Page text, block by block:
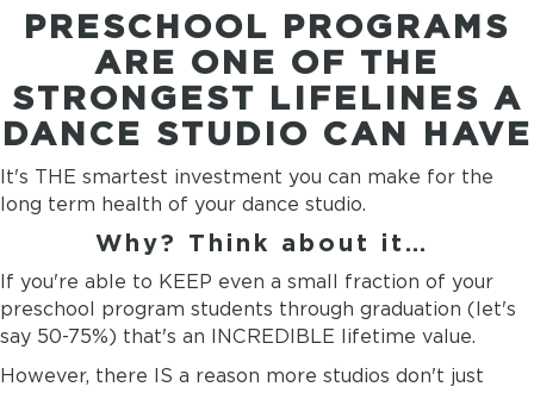
PRESCHOOL PROGRAMS
ARE ONE OF THE
STRONGEST LIFELINES A
DANCE STUDIO CAN HAVE
It's THE smartest investment you can make for the
long term health of your dance studio.
Why? Think about it…
If you're able to KEEP even a small fraction of your
preschool program students through graduation (let's
say 50-75%) that's an INCREDIBLE lifetime value.
However, there IS a reason more studios don't just